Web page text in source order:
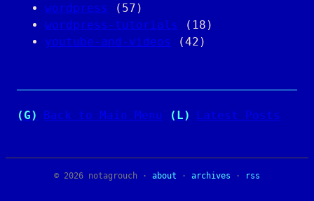
wordpress
(57)
wordpress-tutorials
(18)
youtube-and-videos
(42)
(G) Back to Main Menu (L) Latest Posts
© 2026 notagrouch · about · archives · rss